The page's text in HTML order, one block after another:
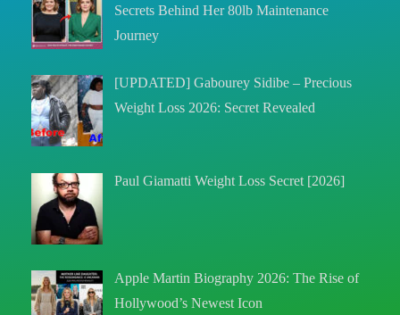
Secrets Behind Her 80lb Maintenance
Journey
[UPDATED] Gabourey Sidibe – Precious
Weight Loss 2026: Secret Revealed
Paul Giamatti Weight Loss Secret [2026]
Apple Martin Biography 2026: The Rise of
Hollywood’s Newest Icon